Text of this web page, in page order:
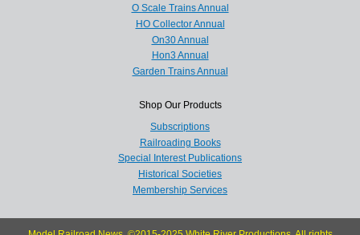
O Scale Trains Annual
HO Collector Annual
On30 Annual
Hon3 Annual
Garden Trains Annual
Shop Our Products
Subscriptions
Railroading Books
Special Interest Publications
Historical Societies
Membership Services